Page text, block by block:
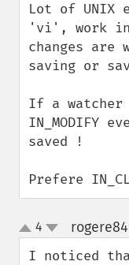
Lot of
'vi', work
changes
saving or
If a
IN_MODIFY
saved !
Prefere
up
down
4
I noticed